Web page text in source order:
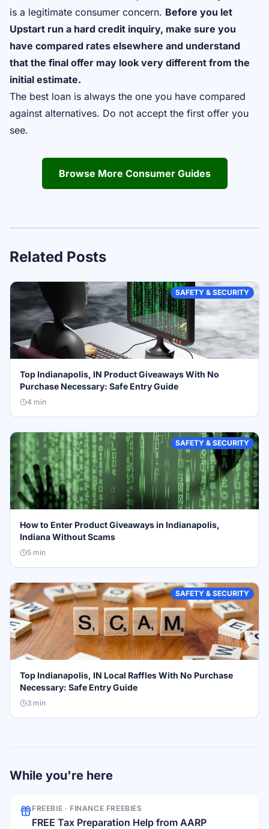
is a legitimate consumer concern. Before you let
Upstart run a hard credit inquiry, make sure you
have compared rates elsewhere and understand
that the final offer may look very different from the
initial estimate.
The best loan is always the one you have compared
against alternatives. Do not accept the first offer you
see.
Browse More Consumer Guides
Related Posts
SAFETY & SECURITY
Top Indianapolis, IN Product Giveaways With No
Purchase Necessary: Safe Entry Guide
4 min
SAFETY & SECURITY
How to Enter Product Giveaways in Indianapolis,
Indiana Without Scams
5 min
SAFETY & SECURITY
Top Indianapolis, IN Local Raffles With No Purchase
Necessary: Safe Entry Guide
3 min
While you're here
FREEBIE · FINANCE FREEBIES
FREE Tax Preparation Help from AARP